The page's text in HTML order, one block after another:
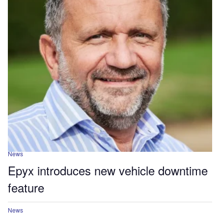
News
Epyx introduces new vehicle downtime
feature
News